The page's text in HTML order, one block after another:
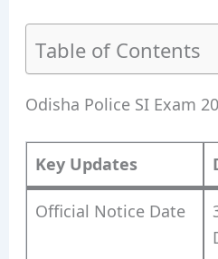
Table of Contents
Odisha Police SI Exam
Key Updates
Official Notice Date